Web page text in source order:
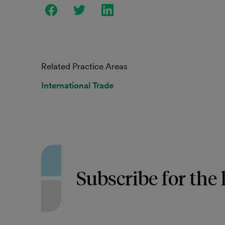
Related Practice Areas
International Trade
Subscribe for the